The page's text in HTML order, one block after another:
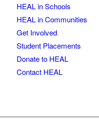
HEAL in Schools
HEAL in Communities
Get Involved
Student Placements
Donate to HEAL
Contact HEAL